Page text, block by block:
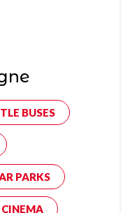
BUSES
PARKS